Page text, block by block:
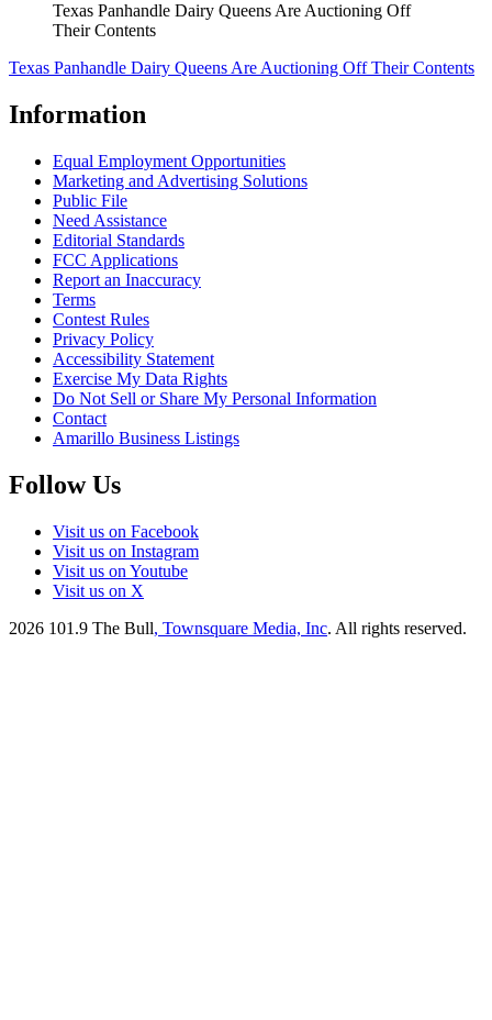
Texas Panhandle Dairy Queens Are Auctioning Off
Their Contents
Texas Panhandle Dairy Queens Are Auctioning Off Their Contents
Information
Equal Employment Opportunities
Marketing and Advertising Solutions
Public File
Need Assistance
Editorial Standards
FCC Applications
Report an Inaccuracy
Terms
Contest Rules
Privacy Policy
Accessibility Statement
Exercise My Data Rights
Do Not Sell or Share My Personal Information
Contact
Amarillo Business Listings
Follow Us
Visit us on Facebook
Visit us on Instagram
Visit us on Youtube
Visit us on X
2026 101.9 The Bull, Townsquare Media, Inc. All rights reserved.